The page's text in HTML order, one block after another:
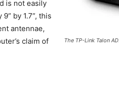
The TP-Link Talon
is not easily
by 1.7”, this
antennae,
claim of